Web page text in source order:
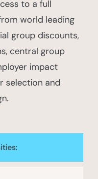
to a full
world leading
group discounts,
central group
impact
selection and